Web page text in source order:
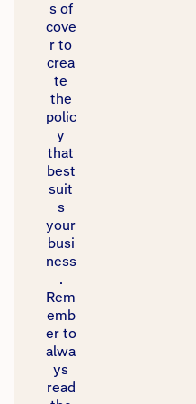
s of
cove
r to
crea
te
the
polic
y
that
best
suit
s
your
busi
ness
.
Rem
emb
er to
alwa
ys
read